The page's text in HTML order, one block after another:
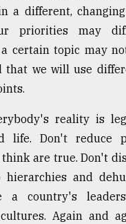
a different,
priorities may
certain topic may
that we will use
reality is
life. Don't reduce
are true. Don't
and
a country's
Again and